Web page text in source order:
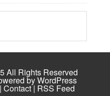
All Rights Reserved
byWordPress
Contact| RSS Feed